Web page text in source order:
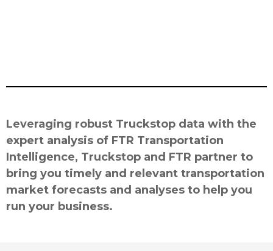
Leveraging robust Truckstop data with the
expert analysis of FTR Transportation
Intelligence, Truckstop and FTR partner to
bring you timely and relevant transportation
market forecasts and analyses to help you
run your business.